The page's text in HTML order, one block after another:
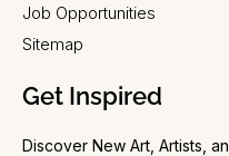
Job Opportunities
Sitemap
Get Inspired
Discover New Art, Artists,